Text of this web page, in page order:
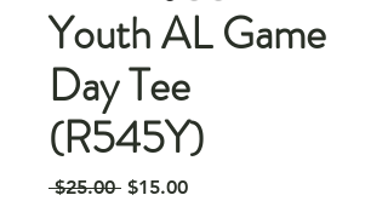
Youth AL Game
Day Tee
(R545Y)
$25.00 Regular
$15.00Sale